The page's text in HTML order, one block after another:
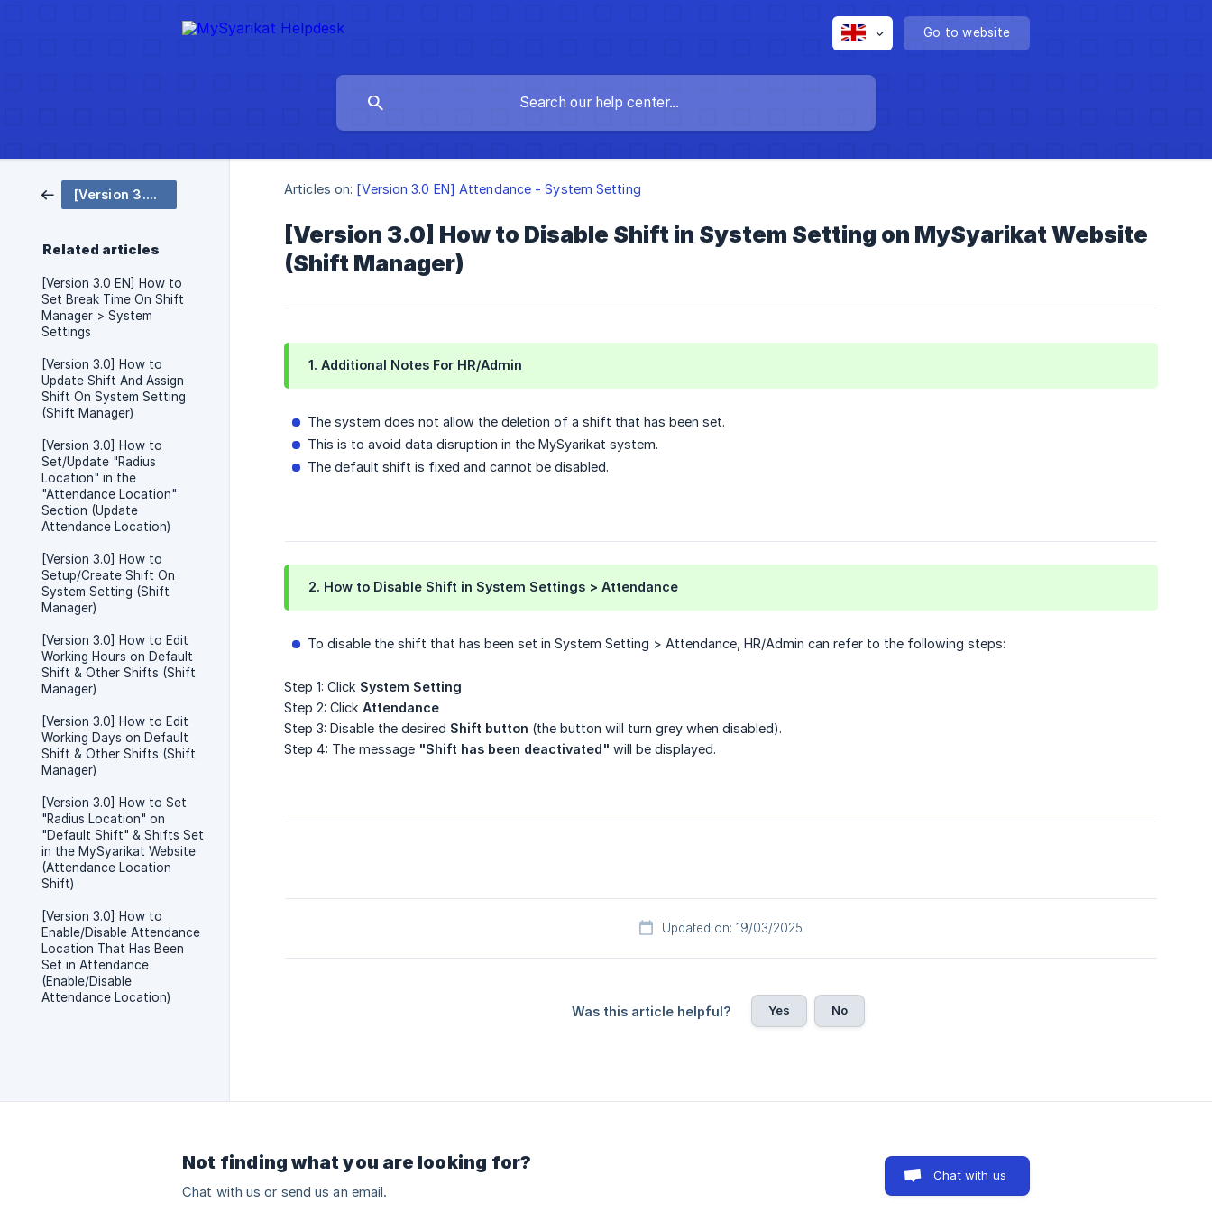
Go to website
[Version 3.0 EN] Attendance - System Setting
Related articles
[Version 3.0 EN] How to
Set Break Time On Shift
Manager > System
Settings
[Version 3.0] How to
Update Shift And Assign
Shift On System Setting
(Shift Manager)
[Version 3.0] How to
Set/Update "Radius
Location" in the
"Attendance Location"
Section (Update
Attendance Location)
[Version 3.0] How to
Setup/Create Shift On
System Setting (Shift
Manager)
[Version 3.0] How to Edit
Working Hours on Default
Shift & Other Shifts (Shift
Manager)
[Version 3.0] How to Edit
Working Days on Default
Shift & Other Shifts (Shift
Manager)
[Version 3.0] How to Set
"Radius Location" on
"Default Shift" & Shifts Set
in the MySyarikat Website
(Attendance Location
Shift)
[Version 3.0] How to
Enable/Disable Attendance
Location That Has Been
Set in Attendance
(Enable/Disable
Attendance Location)
Articles on: [Version 3.0 EN] Attendance - System Setting
[Version 3.0] How to Disable Shift in System Setting on MySyarikat Website
(Shift Manager)
1. Additional Notes For HR/Admin
The system does not allow the deletion of a shift that has been set.
This is to avoid data disruption in the MySyarikat system.
The default shift is fixed and cannot be disabled.
2. How to Disable Shift in System Settings > Attendance
To disable the shift that has been set in System Setting > Attendance, HR/Admin can refer to the following steps:
Step 1: Click System Setting
Step 2: Click Attendance
Step 3: Disable the desired Shift button (the button will turn grey when disabled).
Step 4: The message "Shift has been deactivated" will be displayed.
Updated on: 19/03/2025
Was this article helpful? Yes No
Not finding what you are looking for?
Chat with us or send us an email.
Chat with us